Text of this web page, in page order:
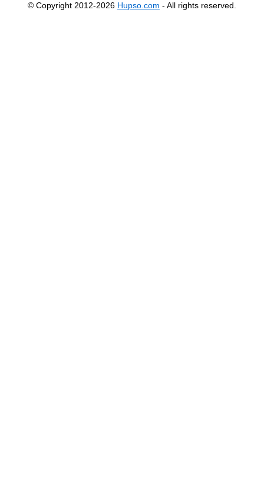
© Copyright 2012-2026 Hupso.com - All rights reserved.